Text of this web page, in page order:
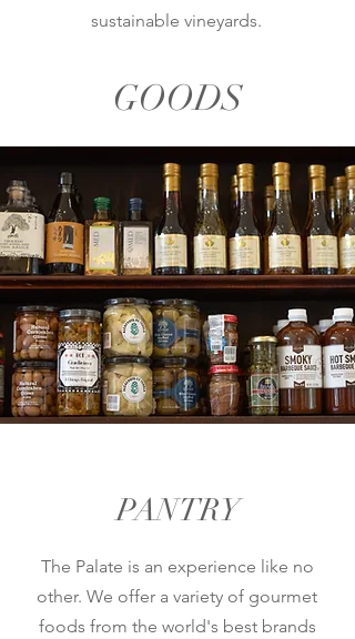
sustainable vineyards.
GOODS
PANTRY
The Palate is an experience like no
other. We offer a variety of gourmet
foods from the world's best brands